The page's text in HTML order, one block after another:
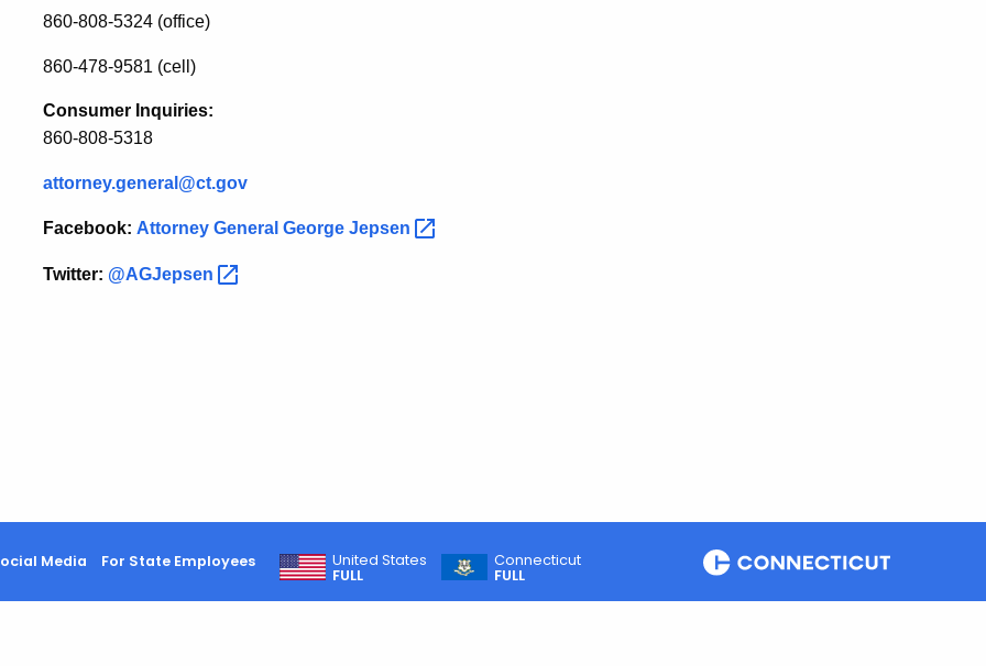
860-808-5324 (office)
860-478-9581 (cell)
Consumer Inquiries:
860-808-5318
attorney.general@ct.gov
Facebook: Attorney General George Jepsen
Twitter: @AGJepsen
Media For State Employees
United States
FULL
Connecticut
FULL